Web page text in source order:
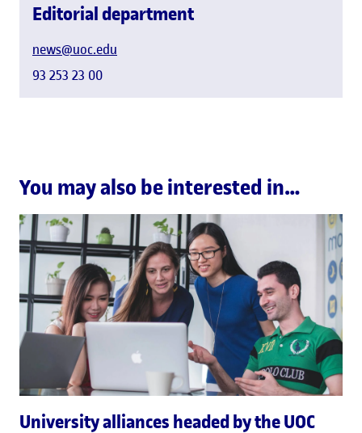
Editorial department
news@uoc.edu
93 253 23 00
You may also be interested in…
University alliances headed by the UOC